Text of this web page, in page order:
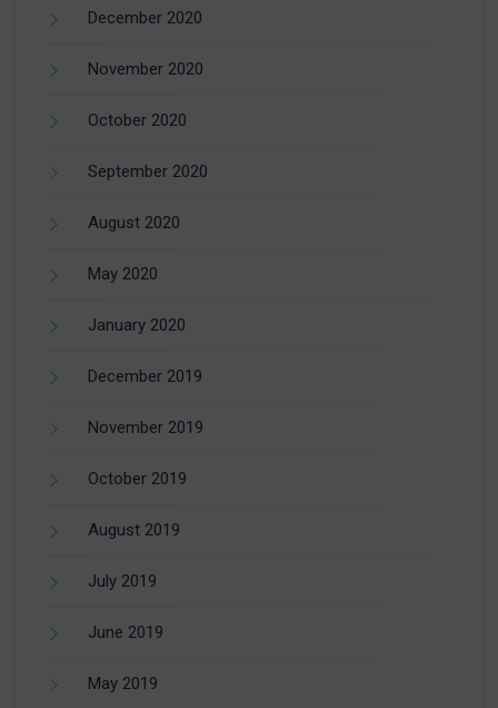
December 2020
November 2020
October 2020
September 2020
August 2020
May 2020
January 2020
December 2019
November 2019
October 2019
August 2019
July 2019
June 2019
May 2019